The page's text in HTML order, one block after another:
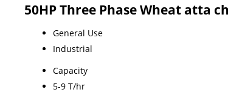
50HP Three Phase Wheat atta
General Use
Industrial
Capacity
5-9 T/hr